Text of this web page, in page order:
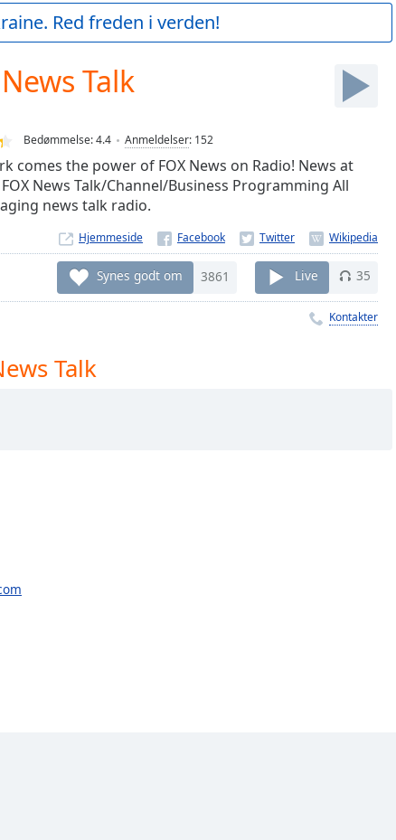
Red freden i verden!
Talk
Bedømmelse:4.4 Anmeldelser: 152
comes the power of FOX News on Radio! News at
News Talk/Channel/Business Programming All
news talk radio.
Hjemmeside
Synes godt om 3861 Live 35
Kontakter
Talk